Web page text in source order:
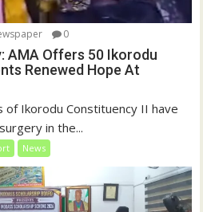
0
AMA Offers 50 Ikorodu
Renewed Hope At
of Ikorodu Constituency II have
in the...
News